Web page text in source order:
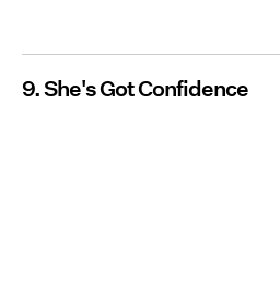
9. She's Got Confidence